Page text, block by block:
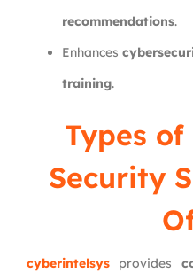
recommendations.
Enhances
training.
Types of
Security
cyberintelsys provides